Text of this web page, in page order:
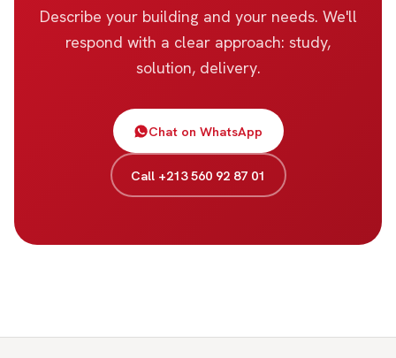
Describe your building and your needs. We'll
respond with a clear approach: study,
solution, delivery.
Chat on WhatsApp
Call +213 560 92 87 01